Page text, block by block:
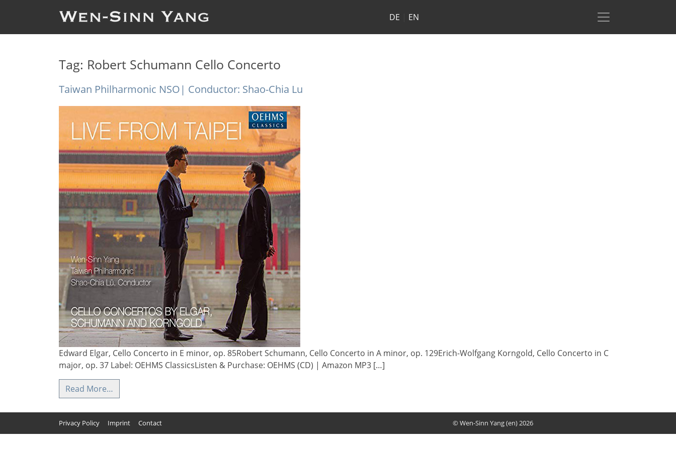
DE EN
Tag: Robert Schumann Cello Concerto
Taiwan Philharmonic NSO| Conductor: Shao-Chia Lu
Edward Elgar, Cello Concerto in E minor, op. 85Robert Schumann, Cello Concerto in A minor, op. 129Erich-Wolfgang Korngold, Cello Concerto in C
major, op. 37 Label: OEHMS ClassicsListen & Purchase: OEHMS (CD) | Amazon MP3 […]
Read More…
Privacy Policy Imprint Contact © Wen-Sinn Yang (en) 2026